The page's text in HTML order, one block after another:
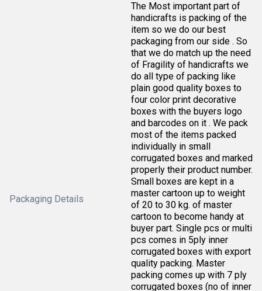
Packaging Details
The Most important part of
handicrafts is packing of the
item so we do our best
packaging from our side . So
that we do match up the need
of Fragility of handicrafts we
do all type of packing like
plain good quality boxes to
four color print decorative
boxes with the buyers logo
and barcodes on it . We pack
most of the items packed
individually in small
corrugated boxes and marked
properly their product number.
Small boxes are kept in a
master cartoon up to weight
of 20 to 30 kg. of master
cartoon to become handy at
buyer part. Single pcs or multi
pcs comes in 5ply inner
corrugated boxes with export
quality packing. Master
packing comes up with 7 ply
corrugated boxes (no of inner